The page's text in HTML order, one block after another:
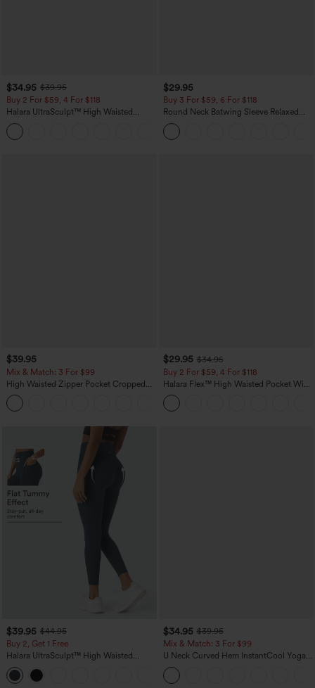
$34.95 $39.95
Buy 2 For $59, 4 For $118
Halara UltraSculpt™ High Waisted
Tummy Control Pocket Shaping
Training Leggings
$29.95
Buy 3 For $59, 6 For $118
Round Neck Batwing Sleeve Relaxed
Casual Top
$39.95
Mix & Match: 3 For $99
High Waisted Zipper Pocket Cropped
Linen-Feel Pants
$29.95 $34.95
Buy 2 For $59, 4 For $118
Halara Flex™ High Waisted Pocket Wide
Leg Waffle Work Pants
$39.95 $44.95
Buy 2, Get 1 Free
Halara UltraSculpt™ High Waisted
Scrunch Butt Lifting Tummy Control
Pocket Shaping Training Leggings
$34.95 $39.95
Mix & Match: 3 For $99
U Neck Curved Hem InstantCool Yoga
Tank Top-UPF50+